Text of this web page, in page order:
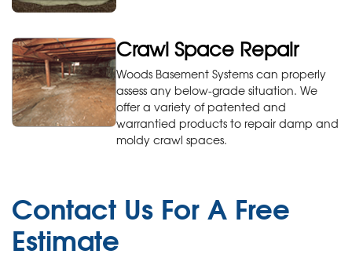
Crawl Space Repair
Woods Basement Systems can properly
assess any below-grade situation. We
offer a variety of patented and
warrantied products to repair damp and
moldy crawl spaces.
Contact Us For A Free
Estimate